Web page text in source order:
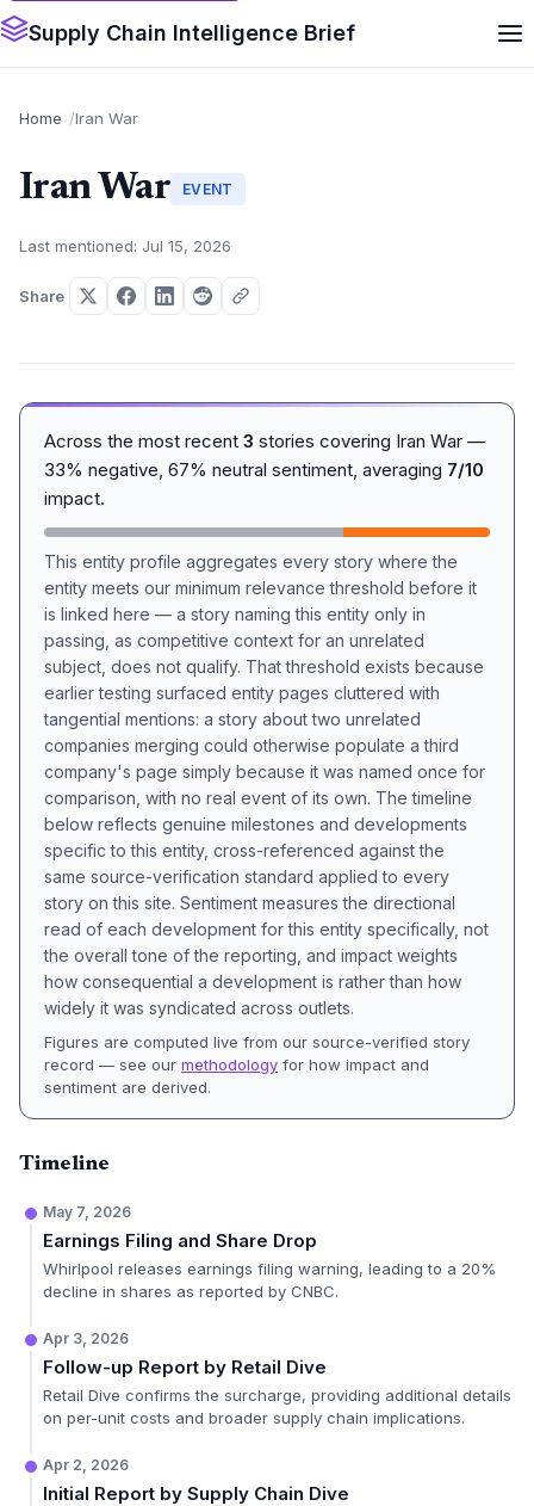
Supply Chain Intelligence Brief
Home Iran War
Iran War EVENT
Last mentioned: Jul 15, 2026
Share
Across the most recent 3 stories covering Iran War —
33% negative, 67% neutral sentiment, averaging 7/10
impact.
This entity profile aggregates every story where the
entity meets our minimum relevance threshold before it
is linked here — a story naming this entity only in
passing, as competitive context for an unrelated
subject, does not qualify. That threshold exists because
earlier testing surfaced entity pages cluttered with
tangential mentions: a story about two unrelated
companies merging could otherwise populate a third
company's page simply because it was named once for
comparison, with no real event of its own. The timeline
below reflects genuine milestones and developments
specific to this entity, cross-referenced against the
same source-verification standard applied to every
story on this site. Sentiment measures the directional
read of each development for this entity specifically, not
the overall tone of the reporting, and impact weights
how consequential a development is rather than how
widely it was syndicated across outlets.
Figures are computed live from our source-verified story
record — see our methodology for how impact and
sentiment are derived.
Timeline
May 7, 2026
Earnings Filing and Share Drop
Whirlpool releases earnings filing warning, leading to a 20%
decline in shares as reported by CNBC.
Apr 3, 2026
Follow-up Report by Retail Dive
Retail Dive confirms the surcharge, providing additional details
on per-unit costs and broader supply chain implications.
Apr 2, 2026
Initial Report by Supply Chain Dive